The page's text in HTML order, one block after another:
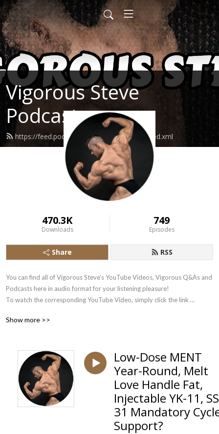
Vigorous Steve
Podcast
https://feed.podbean.com/vigoroussteve/feed.xml
470.3K
Downloads
749
Episodes
Share RSS
You can find all of Vigorous Steve’s YouTube Videos, Vigorous Q&As and
Podcasts here in audio format for your listening pleasure!
To watch the corresponding YouTube Video, simply click the link
Subscribe there to the Vigorous Steve YouTube Channel here:
Show more >>
Low-Dose MENT
Year-Round, Melt
Love Handle Fat,
Injectable YK-11,
31 Mandatory
Support?